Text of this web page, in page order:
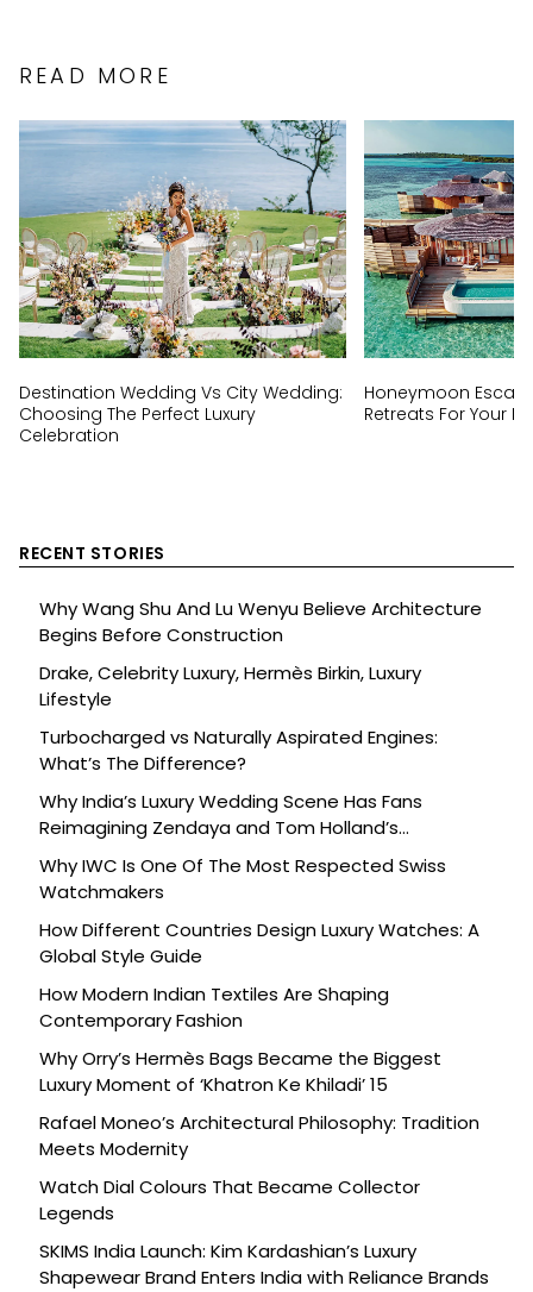
READ MORE
Destination Wedding Vs City Wedding:
Choosing The Perfect Luxury
Celebration
Honeymoon
Retreats For Your
RECENT STORIES
Why Wang Shu And Lu Wenyu Believe Architecture
Begins Before Construction
Drake, Celebrity Luxury, Hermès Birkin, Luxury
Lifestyle
Turbocharged vs Naturally Aspirated Engines:
What’s The Difference?
Why India’s Luxury Wedding Scene Has Fans
Reimagining Zendaya and Tom Holland’s
Celebration
Why IWC Is One Of The Most Respected Swiss
Watchmakers
How Different Countries Design Luxury Watches: A
Global Style Guide
How Modern Indian Textiles Are Shaping
Contemporary Fashion
Why Orry’s Hermès Bags Became the Biggest
Luxury Moment of ‘Khatron Ke Khiladi’ 15
Rafael Moneo’s Architectural Philosophy: Tradition
Meets Modernity
Watch Dial Colours That Became Collector
Legends
SKIMS India Launch: Kim Kardashian’s Luxury
Shapewear Brand Enters India with Reliance Brands